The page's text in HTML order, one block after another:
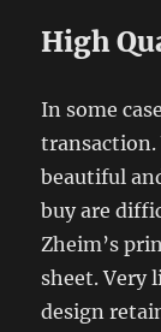
High
In some
transaction.
beautiful
buy are
Zheim’s
sheet. Very
design